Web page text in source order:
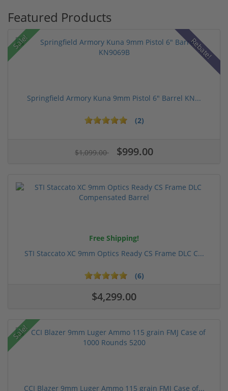
Featured Products
Sale! Rebate!
Springfield Armory Kuna 9mm Pistol 6" Barrel KN...
(2)
$1,099.00 $999.00
Free Shipping!
STI Staccato XC 9mm Optics Ready CS Frame DLC C...
(6)
$4,299.00
Sale!
CCI Blazer 9mm Luger Ammo 115 grain FMJ Case of...